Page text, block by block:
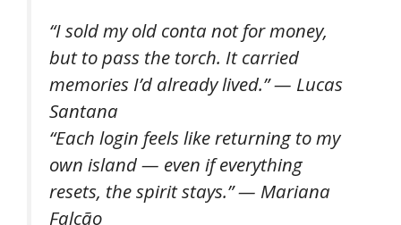
“I sold my old conta not for money,
but to pass the torch. It carried
memories I’d already lived.” — Lucas
Santana
“Each login feels like returning to my
own island — even if everything
resets, the spirit stays.” — Mariana
Falcão